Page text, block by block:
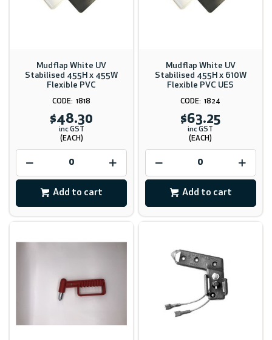
Mudflap White UV
Stabilised 455H x 455W
Flexible PVC
1818
$48.30
inc GST
(EACH)
Add to cart
Mudflap White UV
Stabilised 455H x 610W
Flexible PVC UES
1824
$63.25
inc GST
(EACH)
Add to cart